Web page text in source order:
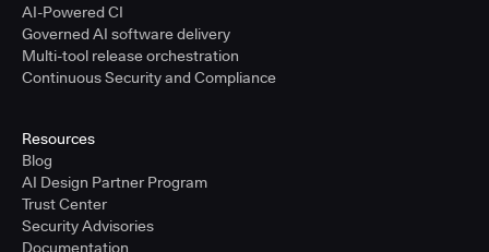
AI-Powered CI
Governed AI software delivery
Multi-tool release orchestration
Continuous Security and Compliance
Resources
Blog
AI Design Partner Program
Trust Center
Security Advisories
Documentation